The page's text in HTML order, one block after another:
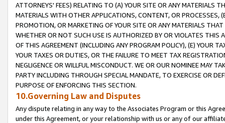
ATTORNEYS' FEES) RELATING TO (A) YOUR SITE OR ANY MATERIALS
MATERIALS WITH OTHER APPLICATIONS, CONTENT, OR PROCESSES,
PROMOTION, OR MARKETING OF YOUR SITE OR ANY MATERIALS
WHETHER OR NOT SUCH USE IS AUTHORIZED BY OR VIOLATES THIS
OF THIS AGREEMENT (INCLUDING ANY PROGRAM POLICY), (E) YOUR
YOUR TAXES OR DUTIES, OR THE FAILURE TO MEET TAX
NEGLIGENCE OR WILLFUL MISCONDUCT. WE OR OUR NOMINEE MAY
PARTY INCLUDING THROUGH SPECIAL MANDATE, TO EXERCISE OR
PURPOSE OF ENFORCING THIS SECTION.
10.Governing Law and Disputes
Any dispute relating in any way to the Associates Program or this
under this Agreement, or your relationship with us or any of our